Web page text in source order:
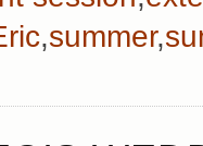
,summer,